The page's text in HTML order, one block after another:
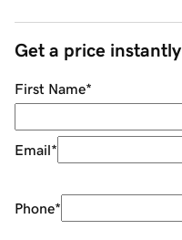
Get a price instantly
First Name*
Email*
Phone*